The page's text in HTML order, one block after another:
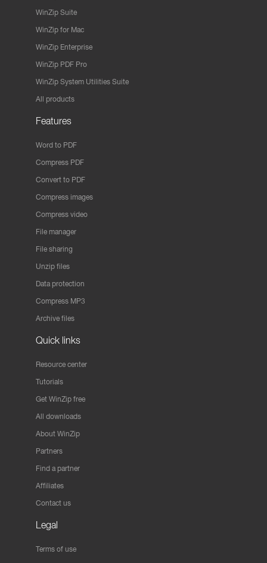
WinZip Suite
WinZip for Mac
WinZip Enterprise
WinZip PDF Pro
WinZip System Utilities Suite
All products
Features
Word to PDF
Compress PDF
Convert to PDF
Compress images
Compress video
File manager
File sharing
Unzip files
Data protection
Compress MP3
Archive files
Quick links
Resource center
Tutorials
Get WinZip free
All downloads
About WinZip
Partners
Find a partner
Affiliates
Contact us
Legal
Terms of use